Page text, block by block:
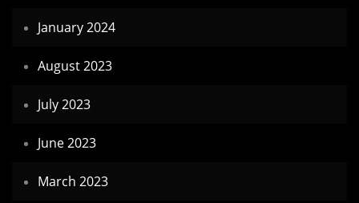
January 2024
August 2023
July 2023
June 2023
March 2023